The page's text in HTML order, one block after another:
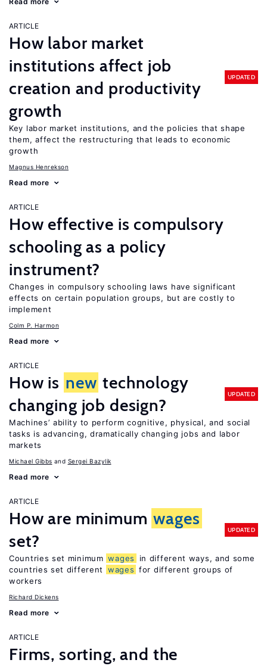
ARTICLE
How labor market
institutions affect job
creation and productivity
growth
UPDATED
Key labor market institutions, and the policies that shape
them, affect the restructuring that leads to economic
growth
Magnus Henrekson
Read more
ARTICLE
How effective is compulsory
schooling as a policy
instrument?
Changes in compulsory schooling laws have significant
effects on certain population groups, but are costly to
implement
Colm P. Harmon
Read more
ARTICLE
How is new technology
changing job design?
UPDATED
Machines’ ability to perform cognitive, physical, and social
tasks is advancing, dramatically changing jobs and labor
markets
Michael Gibbs Sergei Bazylik
Read more
ARTICLE
How are minimum wages
set?
UPDATED
Countries set minimum wages
in different ways, and some
countries set different
wages for different groups of
workers
Richard Dickens
Read more
ARTICLE
Firms, sorting, and the